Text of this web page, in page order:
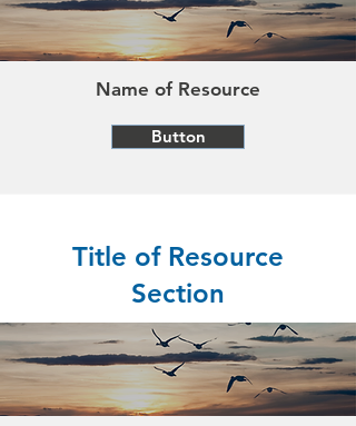
Name of Resource
Button
Title of Resource
Section